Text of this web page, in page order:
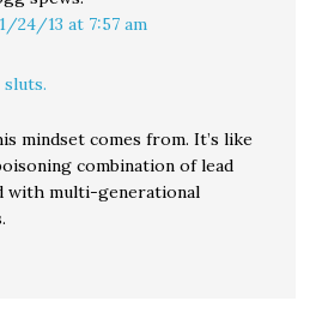
24/13 at 7:57 am
mindset comes from. It’s like
combination of lead
with multi-generational